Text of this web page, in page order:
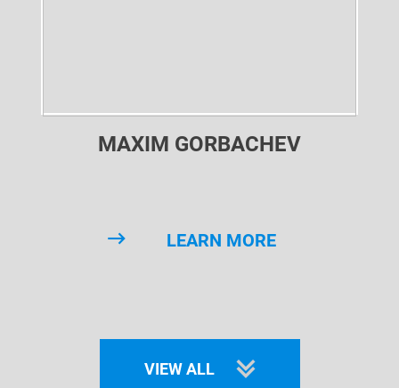
MAXIM GORBACHEV
LEARN MORE
VIEW ALL